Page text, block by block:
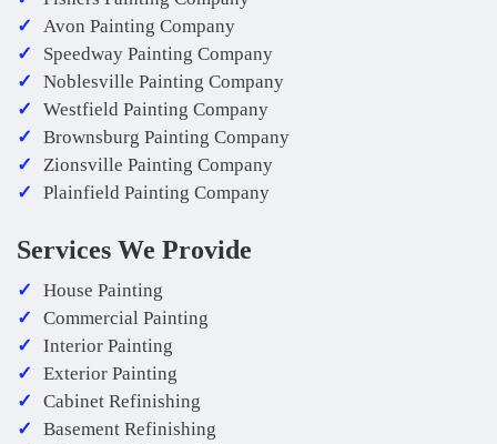
Avon Painting Company
Speedway Painting Company
Noblesville Painting Company
Westfield Painting Company
Brownsburg Painting Company
Zionsville Painting Company
Plainfield Painting Company
Services We Provide
House Painting
Commercial Painting
Interior Painting
Exterior Painting
Cabinet Refinishing
Basement Refinishing